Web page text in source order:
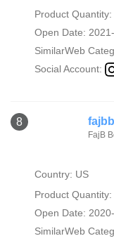
Product Quantity:
Open Date:
SimilarWeb
Social Account:
8
FajB
Country: US
Product Quantity:
Open Date:
SimilarWeb